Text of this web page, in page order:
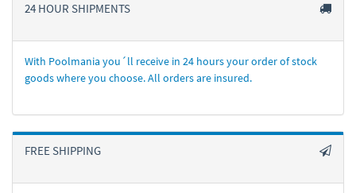
24 HOUR SHIPMENTS
With Poolmania you´ll receive in 24 hours your order of stock
goods where you choose. All orders are insured.
FREE SHIPPING